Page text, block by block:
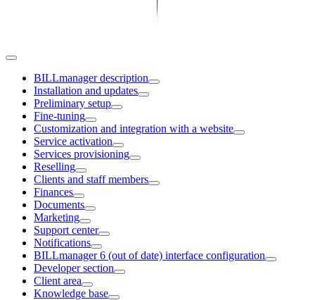
BILLmanager description
Installation and updates
Preliminary setup
Fine-tuning
Customization and integration with a website
Service activation
Services provisioning
Reselling
Clients and staff members
Finances
Documents
Marketing
Support center
Notifications
BILLmanager 6 (out of date) interface configuration
Developer section
Client area
Knowledge base